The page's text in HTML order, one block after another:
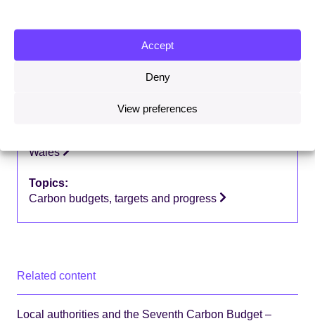
Accept
Deny
View preferences
14 May 2021
Wales
Topics:
Carbon budgets, targets and progress
Related content
Local authorities and the Seventh Carbon Budget –